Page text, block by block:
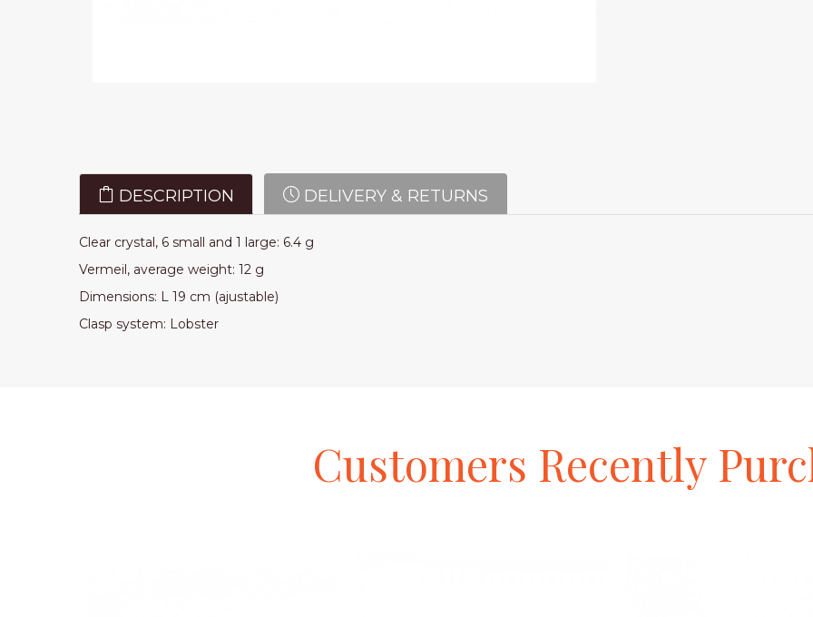
DESCRIPTION DELIVERY & RETURNS
Clear crystal, 6 small and 1 large: 6.4 g
Vermeil, average weight: 12 g
Dimensions: L 19 cm (ajustable)
Clasp system: Lobster
Customers Recently